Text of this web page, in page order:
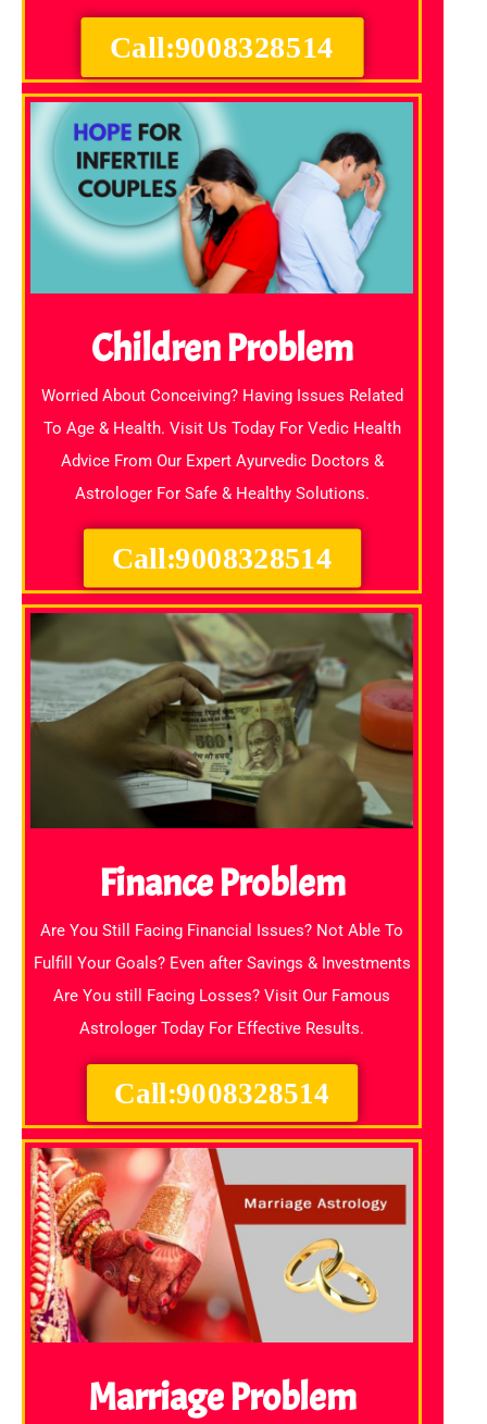
Call:9008328514
Children Problem
Worried About Conceiving? Having Issues Related
To Age & Health. Visit Us Today For Vedic Health
Advice From Our Expert Ayurvedic Doctors &
Astrologer For Safe & Healthy Solutions.
Call:9008328514
Finance Problem
Are You Still Facing Financial Issues? Not Able To
Fulfill Your Goals? Even after Savings & Investments
Are You still Facing Losses? Visit Our Famous
Astrologer Today For Effective Results.
Call:9008328514
Marriage Problem